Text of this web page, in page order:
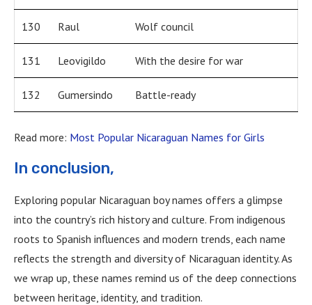
130 Raul Wolf council
131 Leovigildo With the desire for war
132 Gumersindo Battle-ready
Read more: Most Popular Nicaraguan Names for Girls
In conclusion,
Exploring popular Nicaraguan boy names offers a glimpse
into the country’s rich history and culture. From indigenous
roots to Spanish influences and modern trends, each name
reflects the strength and diversity of Nicaraguan identity. As
we wrap up, these names remind us of the deep connections
between heritage, identity, and tradition.